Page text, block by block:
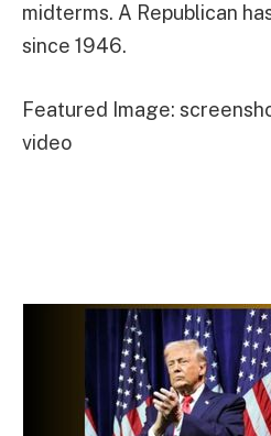
midterms. A Republican
since 1946.
Featured Image:
video